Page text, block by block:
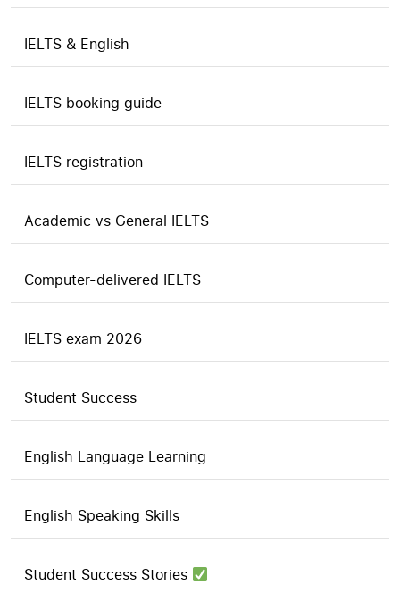
IELTS & English
IELTS booking guide
IELTS registration
Academic vs General IELTS
Computer-delivered IELTS
IELTS exam 2026
Student Success
English Language Learning
English Speaking Skills
Student Success Stories